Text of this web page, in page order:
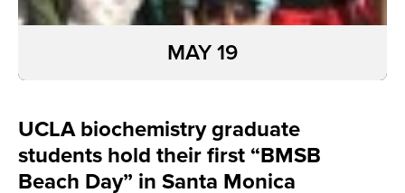
UCLA biochemistry graduate
students hold their first “BMSB
Beach Day” in Santa Monica
MAY 19